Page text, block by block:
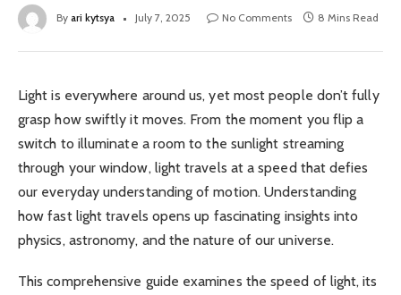
By ari kytsya July 7, 2025 No Comments 8 Mins Read
Light is everywhere around us, yet most people don’t fully
grasp how swiftly it moves. From the moment you flip a
switch to illuminate a room to the sunlight streaming
through your window, light travels at a speed that defies
our everyday understanding of motion. Understanding
how fast light travels opens up fascinating insights into
physics, astronomy, and the nature of our universe.
This comprehensive guide examines the speed of light, its